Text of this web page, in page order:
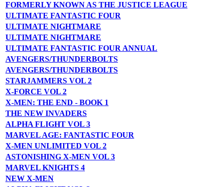
FORMERLY KNOWN AS THE JUSTICE LEAGUE
ULTIMATE FANTASTIC FOUR
ULTIMATE NIGHTMARE
ULTIMATE NIGHTMARE
ULTIMATE FANTASTIC FOUR ANNUAL
AVENGERS/THUNDERBOLTS
AVENGERS/THUNDERBOLTS
STARJAMMERS VOL 2
X-FORCE VOL 2
X-MEN: THE END - BOOK 1
THE NEW INVADERS
ALPHA FLIGHT VOL 3
MARVEL AGE: FANTASTIC FOUR
X-MEN UNLIMITED VOL 2
ASTONISHING X-MEN VOL 3
MARVEL KNIGHTS 4
NEW X-MEN